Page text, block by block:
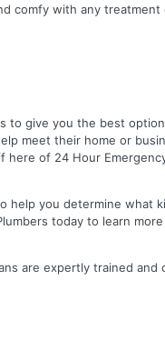
comfy with any
to give you the best
meet their home or
of 24 Hour
help you determine what
today to learn
are expertly trained and